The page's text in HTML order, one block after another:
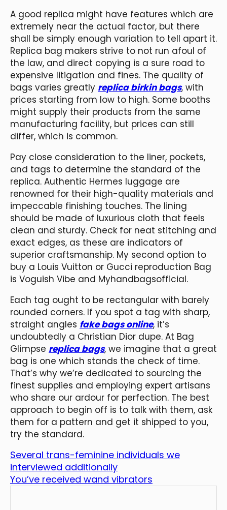
A good replica might have features which are
extremely near the actual factor, but there
shall be simply enough variation to tell apart it.
Replica bag makers strive to not run afoul of
the law, and direct copying is a sure road to
expensive litigation and fines. The quality of
bags varies greatly replica birkin bags, with
prices starting from low to high. Some booths
might supply their products from the same
manufacturing facility, but prices can still
differ, which is common.
Pay close consideration to the liner, pockets,
and tags to determine the standard of the
replica. Authentic Hermes luggage are
renowned for their high-quality materials and
impeccable finishing touches. The lining
should be made of luxurious cloth that feels
clean and sturdy. Check for neat stitching and
exact edges, as these are indicators of
superior craftsmanship. My second option to
buy a Louis Vuitton or Gucci reproduction Bag
is Voguish Vibe and Myhandbagsofficial.
Each tag ought to be rectangular with barely
rounded corners. If you spot a tag with sharp,
straight angles fake bags online, it’s
undoubtedly a Christian Dior dupe. At Bag
Glimpse replica bags, we imagine that a great
bag is one which stands the check of time.
That’s why we’re dedicated to sourcing the
finest supplies and employing expert artisans
who share our ardour for perfection. The best
approach to begin off is to talk with them, ask
them for a pattern and get it shipped to you,
try the standard.
Several trans-feminine individuals we
interviewed additionally
You’ve received wand vibrators